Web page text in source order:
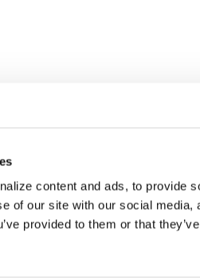
content and ads, to provide
of our site with our social
provided to them or that